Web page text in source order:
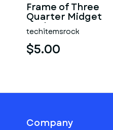
Frame of Three
Quarter Midget
Scale 1:25
techitemsrock
$5.00
Company